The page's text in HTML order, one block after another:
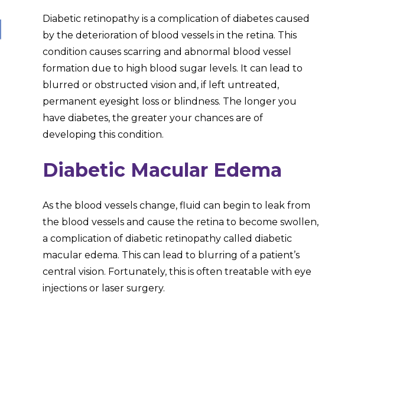
Diabetic retinopathy is a complication of diabetes caused
by the deterioration of blood vessels in the retina. This
condition causes scarring and abnormal blood vessel
formation due to high blood sugar levels. It can lead to
blurred or obstructed vision and, if left untreated,
permanent eyesight loss or blindness. The longer you
have diabetes, the greater your chances are of
developing this condition.
Diabetic Macular Edema
As the blood vessels change, fluid can begin to leak from
the blood vessels and cause the retina to become swollen,
a complication of diabetic retinopathy called diabetic
macular edema. This can lead to blurring of a patient’s
central vision. Fortunately, this is often treatable with eye
injections or laser surgery.